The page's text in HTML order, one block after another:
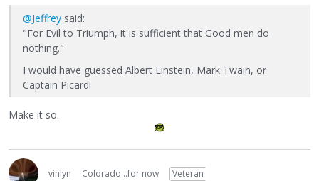
@Jeffrey said:
"For Evil to Triumph, it is sufficient that Good men do
nothing."
I would have guessed Albert Einstein, Mark Twain, or
Captain Picard!
Make it so.
vinlyn Colorado...for now
Veteran